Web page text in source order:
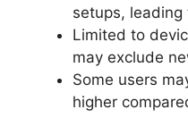
setups,
Limited to
may exclude
Some users
higher